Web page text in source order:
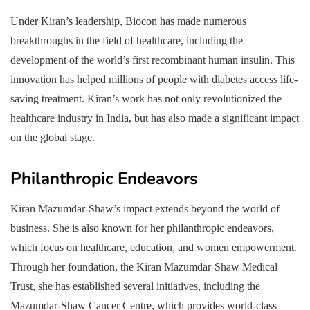
Under Kiran’s leadership, Biocon has made numerous
breakthroughs in the field of healthcare, including the
development of the world’s first recombinant human insulin. This
innovation has helped millions of people with diabetes access life-
saving treatment. Kiran’s work has not only revolutionized the
healthcare industry in India, but has also made a significant impact
on the global stage.
Philanthropic Endeavors
Kiran Mazumdar-Shaw’s impact extends beyond the world of
business. She is also known for her philanthropic endeavors,
which focus on healthcare, education, and women empowerment.
Through her foundation, the Kiran Mazumdar-Shaw Medical
Trust, she has established several initiatives, including the
Mazumdar-Shaw Cancer Centre, which provides world-class